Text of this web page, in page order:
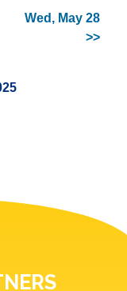
Wed, May 28
>>